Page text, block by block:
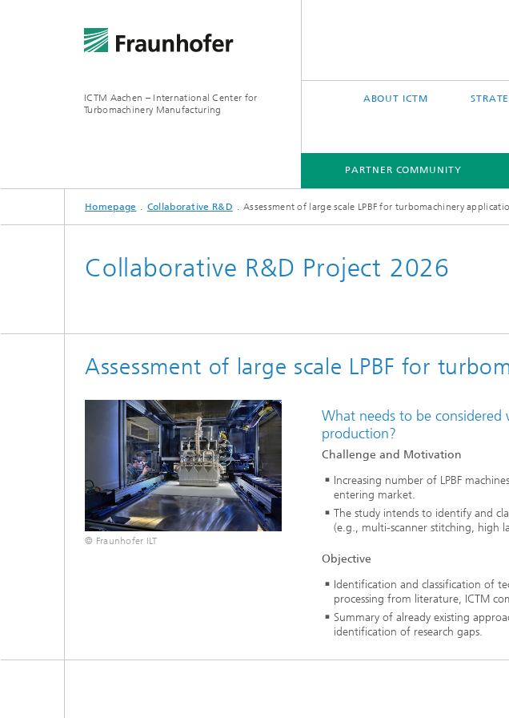
ICTM Aachen – International Center for
Turbomachinery Manufacturing
ABOUT ICTM
PARTNER COMMUNITY
Homepage Collaborative R&D Assessment of large scale LPBF for turbomachinery
Collaborative R&D Project 2026
Assessment of large scale LPBF for
© Fraunhofer ILT
What needs to be considered
production?
Challenge and Motivation
Increasing number of LPBF
entering market.
The study intends to identify and
(e.g., multi-scanner stitching, high
Objective
Identification and classification of
processing from literature, ICTM
Summary of already existing
identification of research gaps.